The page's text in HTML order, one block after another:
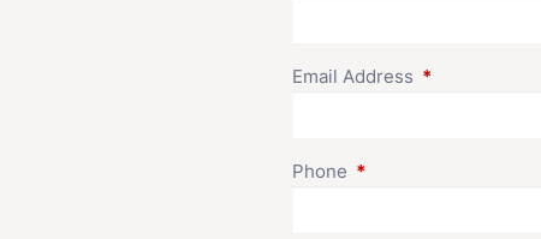
Email Address This field is
Phone This field is required.